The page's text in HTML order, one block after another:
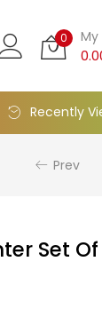
0
Recently
Prev
Set